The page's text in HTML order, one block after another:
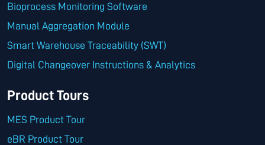
Bioprocess Monitoring Software
Manual Aggregation Module
Smart Warehouse Traceability (SWT)
Digital Changeover Instructions & Analytics
Product Tours
MES Product Tour
eBR Product Tour